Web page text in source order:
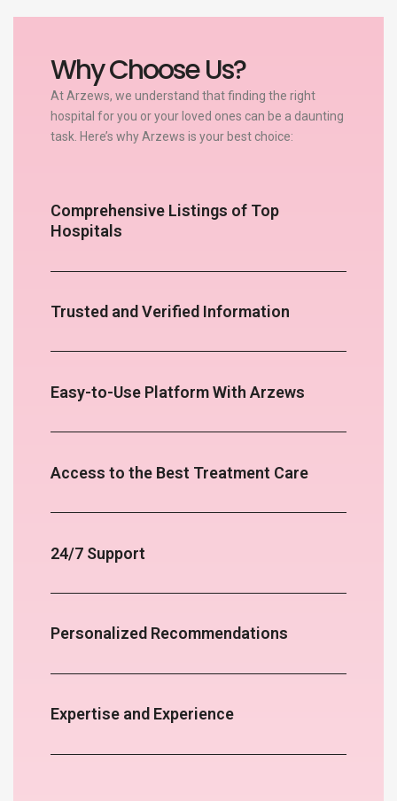
Why Choose Us?
At Arzews, we understand that finding the right
hospital for you or your loved ones can be a daunting
task. Here’s why Arzews is your best choice:
Comprehensive Listings of Top
Hospitals
Trusted and Verified Information
Easy-to-Use Platform With Arzews
Access to the Best Treatment Care
24/7 Support
Personalized Recommendations
Expertise and Experience